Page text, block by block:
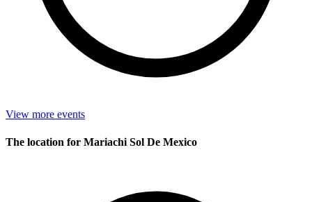
View more events
The location for Mariachi Sol De Mexico